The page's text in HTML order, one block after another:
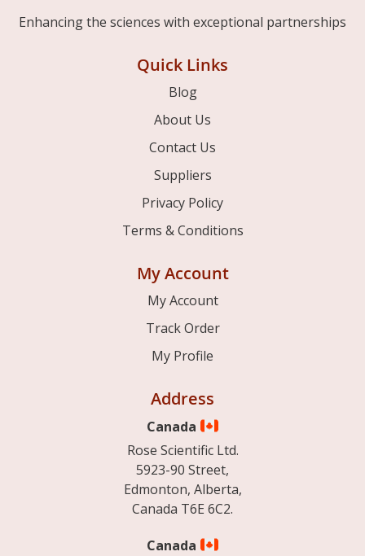
Enhancing the sciences with exceptional partnerships
Quick Links
Blog
About Us
Contact Us
Suppliers
Privacy Policy
Terms & Conditions
My Account
My Account
Track Order
My Profile
Address
Canada
Rose Scientific Ltd.
5923-90 Street,
Edmonton, Alberta,
Canada T6E 6C2.
Canada